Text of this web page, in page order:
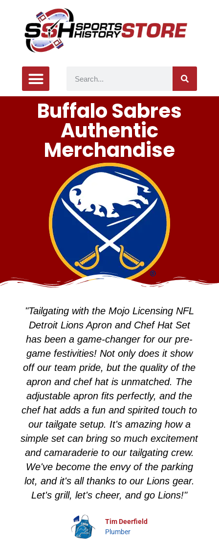
Buffalo Sabres
Authentic
Merchandise
"Tailgating with the Mojo Licensing NFL
Detroit Lions Apron and Chef Hat Set
has been a game-changer for our pre-
game festivities! Not only does it show
off our team pride, but the quality of the
apron and chef hat is unmatched. The
adjustable apron fits perfectly, and the
chef hat adds a fun and spirited touch to
our tailgate setup. It's amazing how a
simple set can bring so much excitement
and camaraderie to our tailgating crew.
We've become the envy of the parking
lot, and it's all thanks to our Lions gear.
Let's grill, let's cheer, and go Lions!"
Tim Deerfield
Plumber